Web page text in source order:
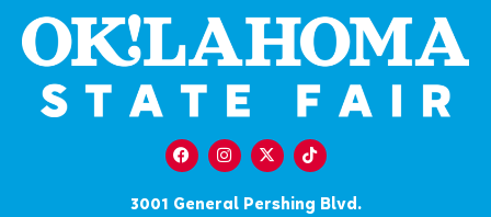
3001 General Pershing Blvd.